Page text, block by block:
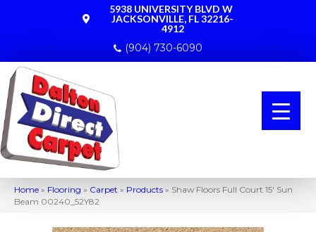
5938 UNIVERSITY BLVD W
JACKSONVILLE, FL 32216-
4912
(904) 730-6090
Home » Flooring » Carpet » Products » Shaw Floors Full Court 15′ Sun
Beam 00240_52Y82